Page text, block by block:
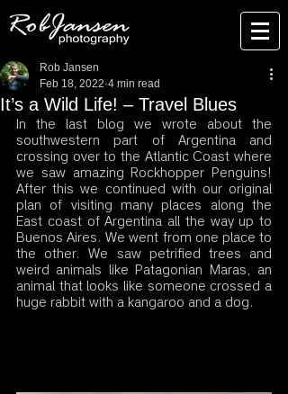
It’s a Wild Life! – Travel Blues
Rob Jansen
Feb 18, 2022 4 min read
In the last blog we wrote about the
southwestern part of Argentina and
crossing over to the Atlantic Coast where
we saw amazing Rockhopper Penguins!
After this we continued with our original
plan of visiting many places along the
East coast of Argentina all the way up to
Buenos Aires. We went from one place to
the other. We saw petrified trees and
weird animals like Patagonian Maras, an
animal that looks like someone crossed a
huge rabbit with a kangaroo and a dog.